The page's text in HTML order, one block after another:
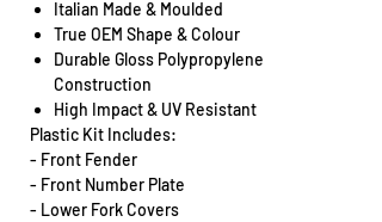
Italian Made & Moulded
True OEM Shape & Colour
Durable Gloss Polypropylene
Construction
High Impact & UV Resistant
Plastic Kit Includes:
- Front Fender
- Front Number Plate
- Lower Fork Covers